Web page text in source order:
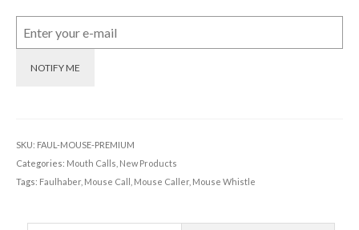
NOTIFY ME
SKU: FAUL-MOUSE-PREMIUM
Categories: Mouth Calls New Products
Tags: Faulhaber, Mouse Call Mouse Caller, Mouse Whistle